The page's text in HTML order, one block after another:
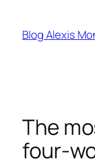
content
Blog Alexis
The
four-